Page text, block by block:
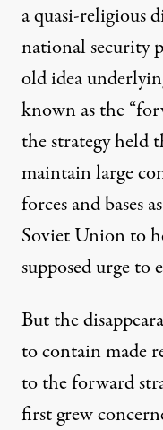
a quasi-religious
national security
old idea
known as the “
the strategy held
maintain large
forces and bases
Soviet Union to
supposed urge to
But the
to contain made
to the forward
first grew